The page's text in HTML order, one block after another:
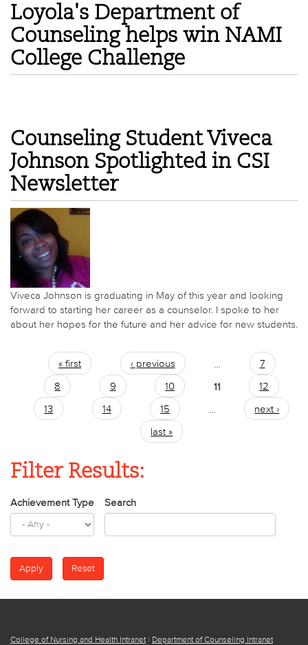
Loyola's Department of
Counseling helps win NAMI
College Challenge
Counseling Student Viveca
Johnson Spotlighted in CSI
Newsletter
Viveca Johnson is graduating in May of this year and looking
forward to starting her career as a counselor. I spoke to her
about her hopes for the future and her advice for new students.
Pages
« first ‹ previous
7
8
9 10 11
12
13
14 15
next ›
last »
Filter Results:
Achievement Type Search
College of Nursing and Health Intranet | Department of Counseling Intranet